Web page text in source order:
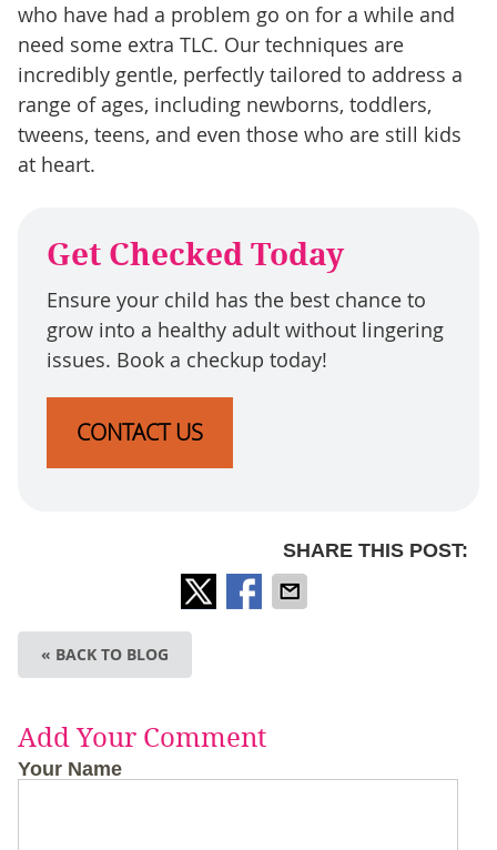
who have had a problem go on for a while and
need some extra TLC. Our techniques are
incredibly gentle, perfectly tailored to address a
range of ages, including newborns, toddlers,
tweens, teens, and even those who are still kids
at heart.
Get Checked Today
Ensure your child has the best chance to
grow into a healthy adult without lingering
issues. Book a checkup today!
CONTACT US
SHARE THIS POST:
« BACK TO BLOG
Add Your Comment
Your Name